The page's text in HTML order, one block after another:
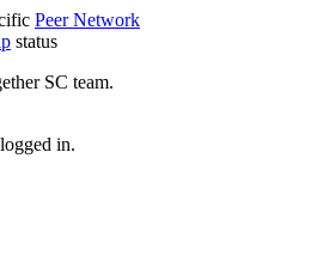
Peer Network
status
SC team.
in.